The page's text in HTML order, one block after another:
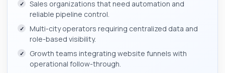
Sales organizations that need automation and
reliable pipeline control.
Multi-city operators requiring centralized data and
role-based visibility.
Growth teams integrating website funnels with
operational follow-through.